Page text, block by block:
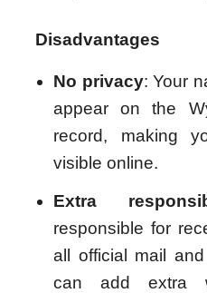
Disadvantages
No privacy: Your
appear on the
record, making
visible online.
Extra
responsible for
all official mail
can add extra